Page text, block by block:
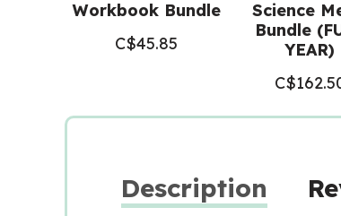
Workbook Bundle
C$45.85
Science
Bundle
YEAR)
C$
Description